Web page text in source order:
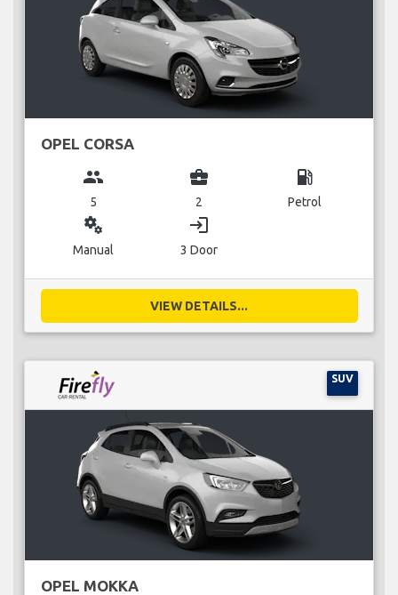
OPEL CORSA
group
5
business_center
2
local_gas_station
Petrol
miscellaneous_services
Manual
login
3 Door
VIEW DETAILS...
SUV
OPEL MOKKA